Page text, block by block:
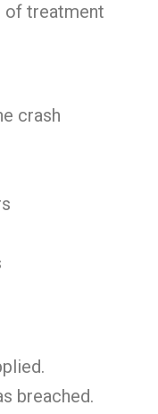
of treatment
crash
breached.